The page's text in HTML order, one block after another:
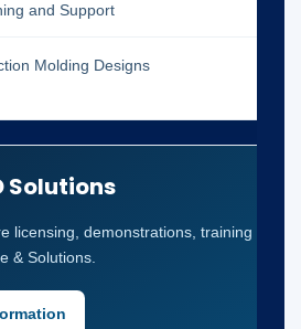
and Support
Molding Designs
Solutions
licensing, demonstrations, training and
& Solutions.